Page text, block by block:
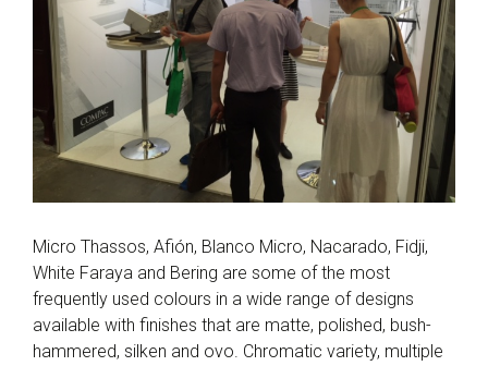
Micro Thassos, Afión, Blanco Micro, Nacarado, Fidji,
White Faraya and Bering are some of the most
frequently used colours in a wide range of designs
available with finishes that are matte, polished, bush-
hammered, silken and ovo. Chromatic variety, multiple